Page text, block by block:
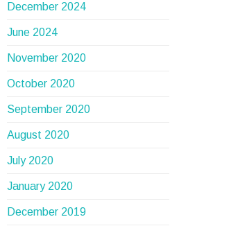
December 2024
June 2024
November 2020
October 2020
September 2020
August 2020
July 2020
January 2020
December 2019